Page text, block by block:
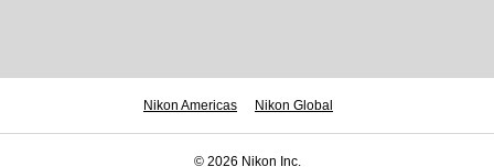
Nikon Americas Nikon Global
© 2026 Nikon Inc.